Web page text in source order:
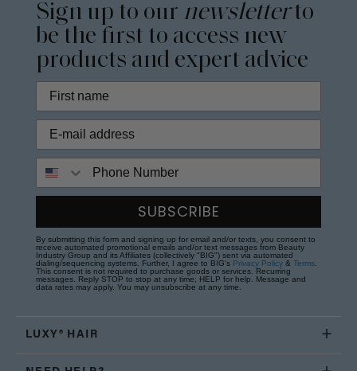
Sign up to our newsletterto
be the first to access new
products and expert advice
SUBSCRIBE
By submitting this form and signing up for email and/or texts, you consent to
receive automated promotional emails and/or text messages from Beauty
Industry Group and its Affiliates (collectively "BIG") sent via automated
dialing/sequencing systems. Further, I agree to BIG's Privacy Policy & Terms
This consent is not required to purchase goods or services. Recurring
messages. Reply STOP to stop at any time; HELP for help. Message and
data rates may apply. You may unsubscribe at any time.
LUXY® HAIR